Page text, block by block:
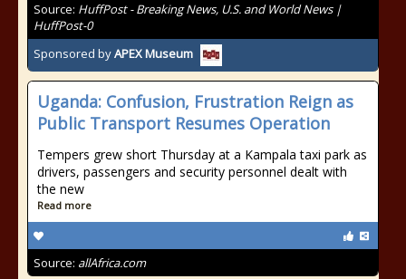
Source: HuffPost - Breaking News, U.S. and World News |
HuffPost-0
Sponsored byAPEX Museum
Uganda: Confusion, Frustration Reign as
Public Transport Resumes Operation
Tempers grew short Thursday at a Kampala taxi park as
drivers, passengers and security personnel dealt with
the new
Read more
Source: allAfrica.com